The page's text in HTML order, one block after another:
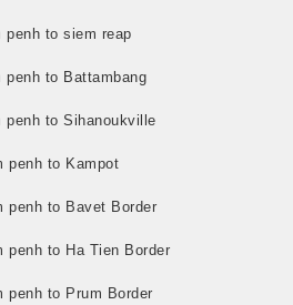
penh to siem reap
to Battambang
penh to Sihanoukville
penh to Kampot
penh to Bavet Border
penh to Ha Tien Border
penh to Prum Border